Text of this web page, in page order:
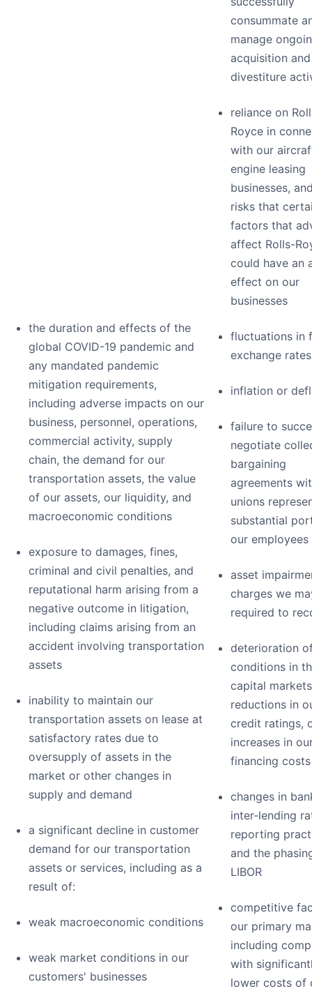
the duration and effects of the
global COVID-19 pandemic and
any mandated pandemic
mitigation requirements,
including adverse impacts on our
business, personnel, operations,
commercial activity, supply
chain, the demand for our
transportation assets, the value
of our assets, our liquidity, and
macroeconomic conditions
exposure to damages, fines,
criminal and civil penalties, and
reputational harm arising from a
negative outcome in litigation,
including claims arising from an
accident involving transportation
assets
inability to maintain our
transportation assets on lease at
satisfactory rates due to
oversupply of assets in the
market or other changes in
supply and demand
a significant decline in customer
demand for our transportation
assets or services, including as a
result of:
weak macroeconomic conditions
weak market conditions in our
customers' businesses
consummate
manage
acquisition and
divestiture
reliance on
Royce in
with our
engine leasing
businesses,
risks that
factors that
affect Rolls-
could have an
effect on our
businesses
fluctuations in
exchange rates
inflation or
failure to
negotiate
bargaining
agreements
unions
substantial
our employees
asset
charges we
required to
deterioration
conditions in
capital
reductions in
credit ratings,
increases in
financing costs
changes in
inter-lending
reporting
and the
LIBOR
competitive
our primary
including
with
lower costs of